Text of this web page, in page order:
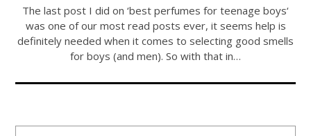
The last post I did on ‘best perfumes for teenage boys‘
was one of our most read posts ever, it seems help is
definitely needed when it comes to selecting good smells
for boys (and men). So with that in…